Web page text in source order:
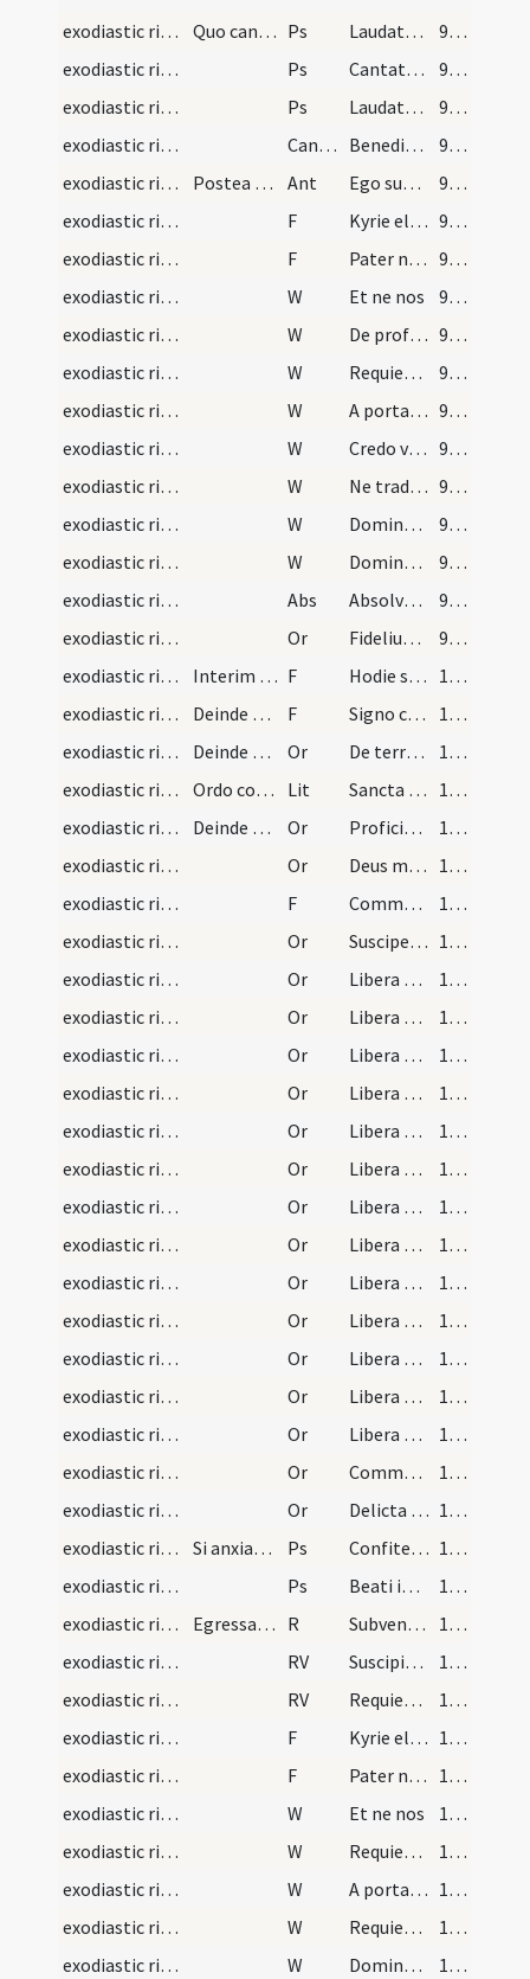
exodiastic rites/funeral/1
Quo cantato ubi perventum fuerit ad locum sepultu… Ps Laudate Dominum de caelis (Ps 148)
96 (86)
exodiastic rites/funeral/2
Ps Cantate Domino canticum novum
97 (87)
exodiastic rites/funeral/3
Ps Laudate Dominum in sanctis (Ps 150)
98 (88)
exodiastic rites/funeral/4
CantNT Benedictus Dominus Israel
98 (88)
exodiastic rites/funeral
Postea dicat hanc antiphonam Ant Ego sum resurrectio et vita
99 (89)
exodiastic rites/funeral/1
F Kyrie eleison
99 (89)
exodiastic rites/funeral/2
F Pater noster
99 (89)
exodiastic rites/funeral/1
W Et ne nos
99 (89)
exodiastic rites/funeral/2
W De profundis
99 (89)
exodiastic rites/funeral/3
W Requiem aeternam
99 (89)
exodiastic rites/funeral/4
W A porta inferi
99 (89)
exodiastic rites/funeral/5
W Credo videre bona
99 (89)
exodiastic rites/funeral/6
W Ne tradas Domine bestiis
99 (89)
exodiastic rites/funeral/7
W Domine exaudi
99 (89)
exodiastic rites/funeral/8
W Dominus vobiscum
99 (89)
exodiastic rites/funeral/1
Abs Absolve quaesumus Domine animam famuli tui ... pietatis absterge.
99 (89)
exodiastic rites/funeral/2
Or Fidelium Deus omnium conditor
99 (89)
exodiastic rites/funeral/3
Interim dum dicuntur praecedentes psalmi aut ante… F Hodie sit in pace locus tuus et habitatio tua in sancta Sion per Christum Dominum nostrum
100 (90)
exodiastic rites/funeral/4
Deinde sumpta sancta cruce loculum trina consigna… F Signo corpus hoc signaculo sanctae crucis ut in die iudicii resurgat et vitam aeternam possideat.Per
100 (90)
exodiastic rites/funeral/3
Deinde trina immissione aliquantulae terrae locul… Or De terra plasmasti eum
100 (90)
exodiastic rites/commendatio animae/2
Ordo commendationis animae. Primum dicuntur litan… Lit Sancta Maria
135 (125)
exodiastic rites/commendatio animae/9
Deinde cum in agone sui exitus anima anxiatur dic… Or Proficiscere anima Christiana ... in sancta Sion.
137 (127)
exodiastic rites/commendatio animae/10
Or Deus misericors Deus clemens qui secundum multitudinem miserationum tuarum ... reconciliationis admitte.
137 (127)
exodiastic rites/commendatio animae/17
F Commendo te omnipotenti Deo carissime frater ... potiaris in saecula saeculorum.
138 (128)
exodiastic rites/commendatio animae/11
Or Suscipe Domine servum tuum in locum ... a misericordia tua.
139 (129)
exodiastic rites/commendatio animae/12
Or Libera Domine animam servi tui ex omnibus periculis ... omnibus tribulationibus.
139 (129)
exodiastic rites/commendatio animae/13
Or Libera Domine animam servi tui sicut liberasti Henoch ... morte mundi.
139 (129)
exodiastic rites/commendatio animae/14
Or Libera Domine animam servi tui sicut liberasti Noe de diluvio.
139 (129)
exodiastic rites/commendatio animae/15
Or Libera Domine ... sicut liberasti Abraham de Ur Chaldeorum.
140 (130)
exodiastic rites/commendatio animae/16
Or Libera Domine ... liberasti Iob de passionibus suis.
140 (130)
exodiastic rites/commendatio animae/17
Or Libera Domine ... liberasti Isaac de hostia et de manu patris sui Abrahae .
140 (130)
exodiastic rites/commendatio animae/18
Or Libera Domine ... Loth de Sodomis et de flamma ignis.
140 (130)
exodiastic rites/commendatio animae/19
Or Libera Domine ... liberasti Moysen de manu pharaonis regis Egyptorum.
140 (130)
exodiastic rites/commendatio animae/20
Or Libera Domine ... liberasti Danielem de lacu leonum.
140 (130)
exodiastic rites/commendatio animae/21
Or Libera Domine ... pueros de camino ignis ardentis et de manu regis iniqui.
140 (130)
exodiastic rites/commendatio animae/22
Or Libera Domine ... Susannam de falso crimine.
140 (130)
exodiastic rites/commendatio animae/23
Or Libera Domine ... David de manu regis Saul et de manu Goliae.
140 (130)
exodiastic rites/commendatio animae/24
Or Libera Domine ... Petrum et Paulum de carceribus et sicut beatissimam Teclam virginem et martyrem tuam de tribus atrocissimis tormentis liberasti sic liberare digneris animam servi huius et tecum facias in bonis congaudere caelestibus.
140 (130)
exodiastic rites/commendatio animae/25
Or Commendamus tibi Domine ... omnia adoravit.
140 (130)
exodiastic rites/commendatio animae/26
Or Delicta iuventutis et ignorantias eius ... regni caelestis-
141 (131)
exodiastic rites/commendatio animae/9
Si anxiatur adhuc anima dicuntur duo psalmi subse… Ps Confitemini Domino quoniam
142 (132)
exodiastic rites/commendatio animae/10
Ps Beati immaculati in via
144 (134)
exodiastic rites/commendatio animae
Egressa autem anima dicitur hoc responsorium R Subvenite sancti Dei
145 (135)
exodiastic rites/commendatio animae/1
RV Suscipiat te Christus
145 (135)
exodiastic rites/commendatio animae/2
RV Requiem aeternam
145 (135)
exodiastic rites/commendatio animae/18
F Kyrie eleison
145 (135)
exodiastic rites/commendatio animae/19
F Pater noster
145 (135)
exodiastic rites/commendatio animae/22
W Et ne nos
145 (135)
exodiastic rites/commendatio animae/23
W Requiem aeternam
145 (135)
exodiastic rites/commendatio animae/24
W A porta inferi
145 (135)
exodiastic rites/commendatio animae/25
W Requiescat in pace
145 (135)
exodiastic rites/commendatio animae/26
W Domine exaudi
145 (135)